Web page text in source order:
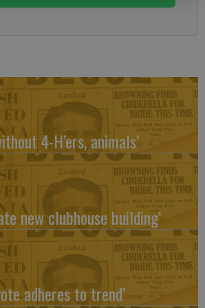
4-H’ers, animals’
new clubhouse building’
adheres to trend’